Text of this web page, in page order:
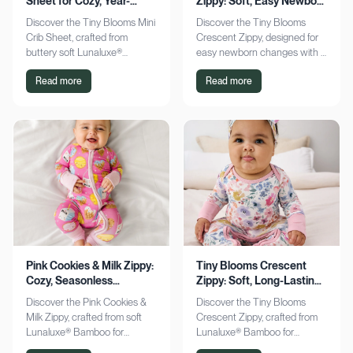
Round Comfort
Discover the Tiny Blooms Mini
Crib Sheet, crafted from
buttery soft Lunaluxe®
Bamboo for sensitive skin.
Enjoy a snug fit and
Read more
Changes
Discover the Tiny Blooms
Crescent Zippy, designed for
easy newborn changes with a
soft, gentle touch. Experience
comfort and convenience—
Read more
Pink Cookies & Milk Zippy:
Cozy, Seasonless
Bamboo Comfort
Discover the Pink Cookies &
Milk Zippy, crafted from soft
Lunaluxe® Bamboo for
ultimate comfort. Enjoy easy
Tiny Blooms Crescent
Zippy: Soft, Long-Lasting
Newborn Comfort
Discover the Tiny Blooms
Crescent Zippy, crafted from
Lunaluxe® Bamboo for
ultimate newborn comfort.